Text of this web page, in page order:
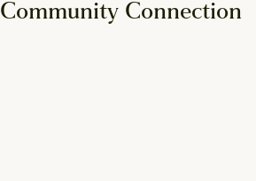
Community Connection